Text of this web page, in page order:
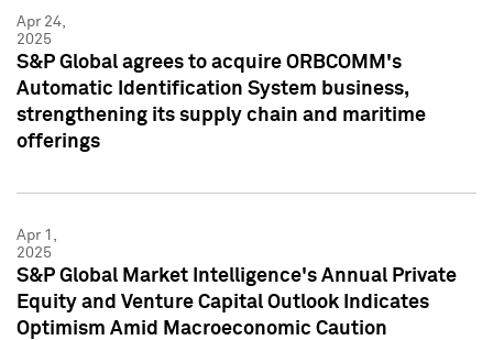
Apr 24,
2025
S&P Global agrees to acquire ORBCOMM's
Automatic Identification System business,
strengthening its supply chain and maritime
offerings
Apr 1,
2025
S&P Global Market Intelligence's Annual Private
Equity and Venture Capital Outlook Indicates
Optimism Amid Macroeconomic Caution